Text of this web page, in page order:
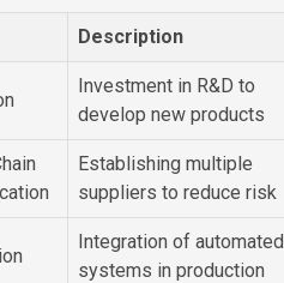
Description
Investment in R&D to
develop new products
Establishing multiple
suppliers to reduce risk
Integration of automated
systems in production